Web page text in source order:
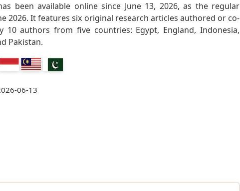
been available online since June 13, 2026, as the regular
2026. It features six original research articles authored or co-
10 authors from five countries: Egypt, England, Indonesia,
Pakistan.
06-13